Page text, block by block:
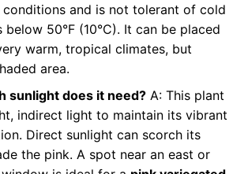
conditions and is not tolerant of cold
below 50°F (10°C). It can be placed
warm, tropical climates, but
area.
sunlight does it need?A: This plant
indirect light to maintain its vibrant
Direct sunlight can scorch its
the pink. A spot near an east or